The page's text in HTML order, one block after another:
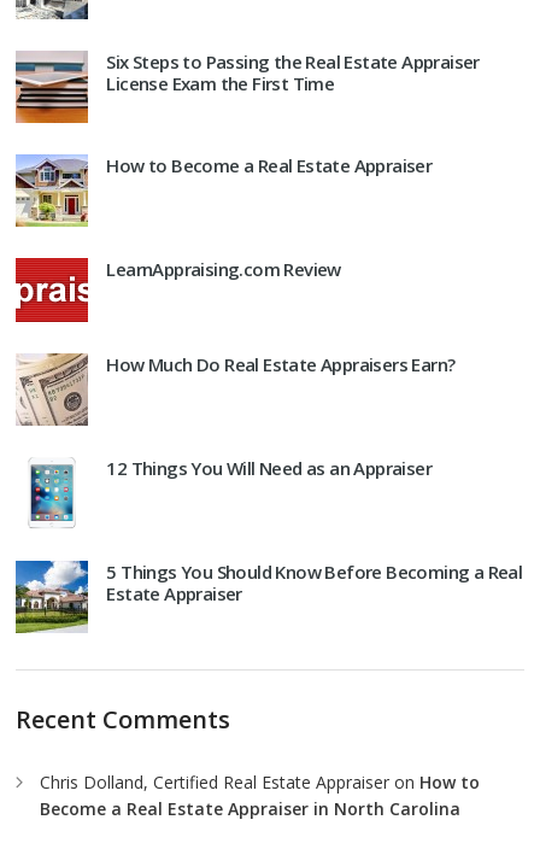
Six Steps to Passing the Real Estate Appraiser
License Exam the First Time
How to Become a Real Estate Appraiser
LearnAppraising.com Review
How Much Do Real Estate Appraisers Earn?
12 Things You Will Need as an Appraiser
5 Things You Should Know Before Becoming a Real
Estate Appraiser
Recent Comments
Chris Dolland, Certified Real Estate Appraiser on How to
Become a Real Estate Appraiser in North Carolina